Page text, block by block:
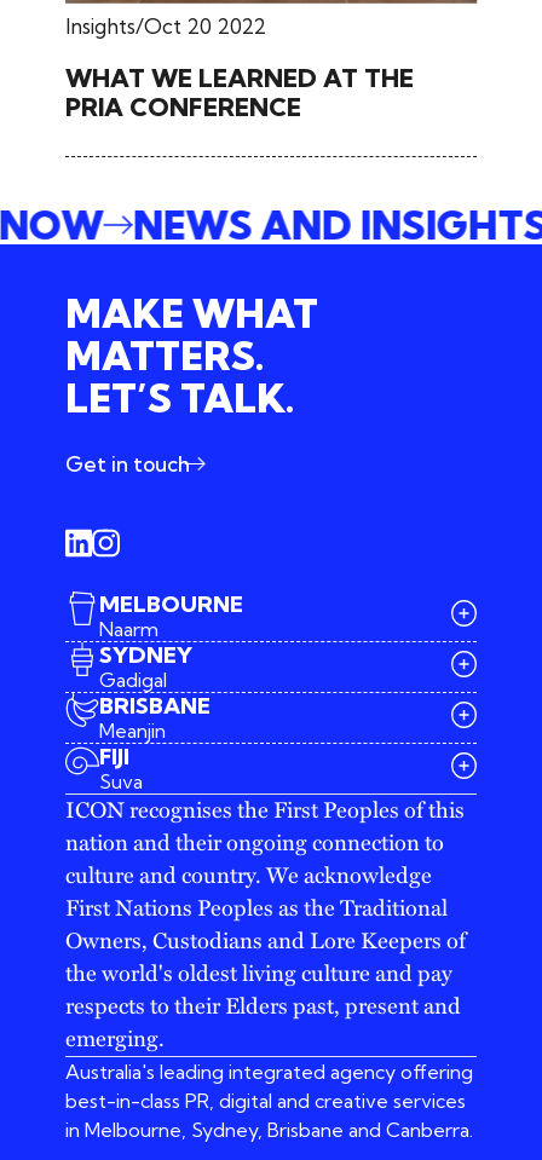
Insights Oct 20 2022
WHAT WE LEARNED AT THE
PRIA CONFERENCE
NOW
NEWS AND
MAKE WHAT
MATTERS.
LET’S TALK.
Get in touch
MELBOURNE
Naarm
03 9642 4107
melbourne@iconagency.com.au
SYDNEY
Gadigal
02 6185 2860
sydney@iconagency.com.au
BRISBANE
Meanjin
07 3155 6528
brisbane@iconagency.com.au
FIJI
Suva
fiji@iconagency.com.au
ICON recognises the First Peoples of this
nation and their ongoing connection to
culture and country. We acknowledge
First Nations Peoples as the Traditional
Owners, Custodians and Lore Keepers of
the world's oldest living culture and pay
respects to their Elders past, present and
emerging.
Australia's leading integrated agency offering
best-in-class PR, digital and creative services
in Melbourne, Sydney, Brisbane and Canberra.